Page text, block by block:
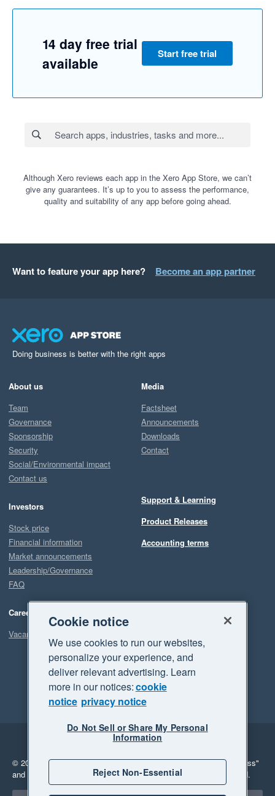
14 day free trial
available
Start free trial
Although Xero reviews each app in the Xero App Store, we can’t
give any guarantees. It’s up to you to assess the performance,
quality and suitability of any app before going ahead.
Want to feature your app here? Become an app partner
Doing business is better with the right apps
About us
Team
Governance
Sponsorship
Security
Social/Environmental impact
Contact us
Investors
Stock price
Financial information
Market announcements
Leadership/Governance
FAQ
Careers
Vacancies
Media
Factsheet
Announcements
Downloads
Contact
Support & Learning
Product Releases
Accounting terms
Legal
Privacy
© 2026 Xero Limited. All rights reserved. "Xero", "Beautiful business"
and "Your business Supercharged" are trademarks of Xero Limited.
Cookie notice
We use cookies to run our websites,
personalize your experience, and
deliver relevant advertising. Learn
more in our notices:cookie
notice privacy notice
Do Not Sell or Share My Personal
Information
Reject Non-Essential